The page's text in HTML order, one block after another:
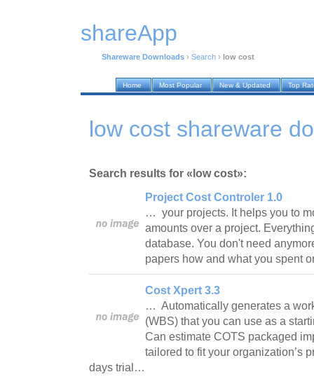
shareApp
Shareware Downloads › Search › low cost
Home Most Popular New & Updated Top
low cost shareware
Search results for «low cost»:
Project Cost Controler 1.0
… your projects. It helps you to
amounts over a project.
database. You don't need
papers how and what you spent
Cost Xpert 3.3
… Automatically generates a
(WBS) that you can use as a
Can estimate COTS packaged
tailored to fit your organization’s
days trial…